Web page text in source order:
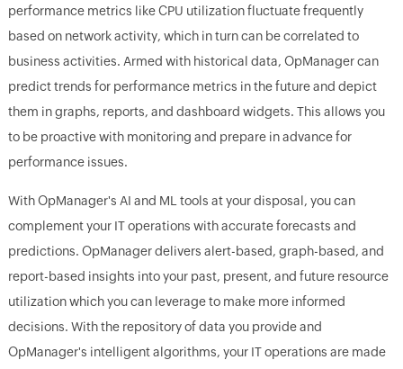
performance metrics like CPU utilization fluctuate frequently
based on network activity, which in turn can be correlated to
business activities. Armed with historical data, OpManager can
predict trends for performance metrics in the future and depict
them in graphs, reports, and dashboard widgets. This allows you
to be proactive with monitoring and prepare in advance for
performance issues.
With OpManager's AI and ML tools at your disposal, you can
complement your IT operations with accurate forecasts and
predictions. OpManager delivers alert-based, graph-based, and
report-based insights into your past, present, and future resource
utilization which you can leverage to make more informed
decisions. With the repository of data you provide and
OpManager's intelligent algorithms, your IT operations are made